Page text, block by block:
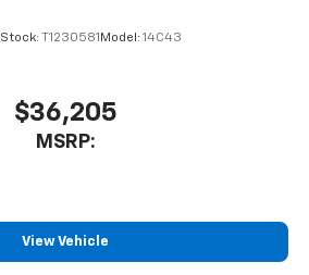
Stock: T1230581 Model: 14C43
$36,205
MSRP:
View Vehicle